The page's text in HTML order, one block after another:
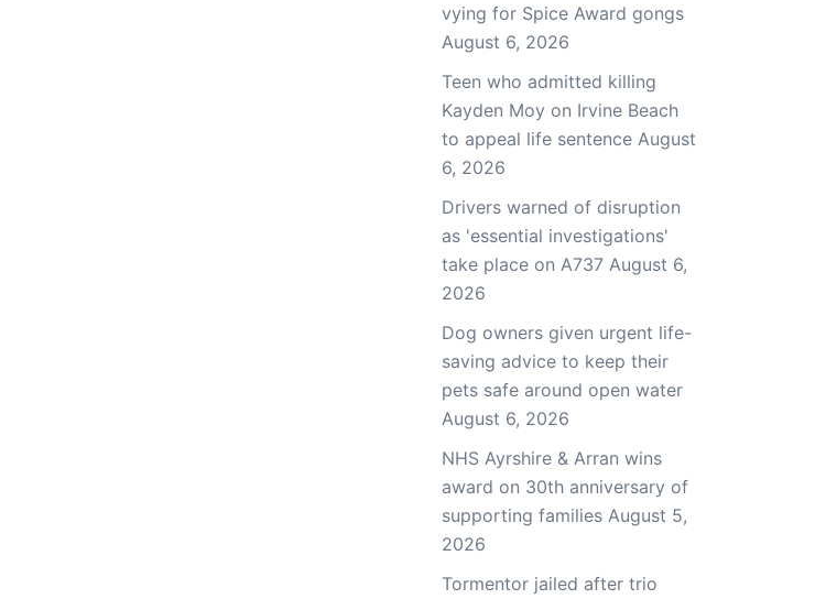
vying for Spice Award gongs
August 6, 2026
Teen who admitted killing
Kayden Moy on Irvine Beach
to appeal life sentence August
6, 2026
Drivers warned of disruption
as 'essential investigations'
take place on A737 August 6,
2026
Dog owners given urgent life-
saving advice to keep their
pets safe around open water
August 6, 2026
NHS Ayrshire & Arran wins
award on 30th anniversary of
supporting families August 5,
2026
Tormentor jailed after trio